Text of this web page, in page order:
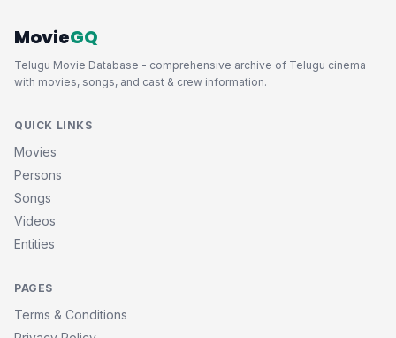
MovieGQ
Telugu Movie Database - comprehensive archive of Telugu cinema
with movies, songs, and cast & crew information.
QUICK LINKS
Movies
Persons
Songs
Videos
Entities
PAGES
Terms & Conditions